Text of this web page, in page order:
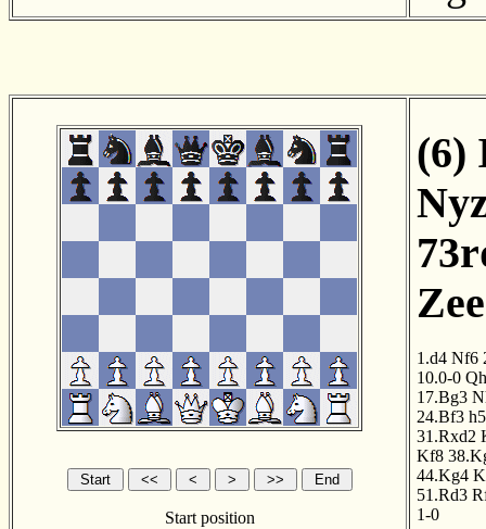
Start position
(6)
1.d4 Nf6
10.0-0
17.Bg3
24.Bf3 h5
31.Rxd2
Kf8
44.Kg4
51.Rd3
1-0